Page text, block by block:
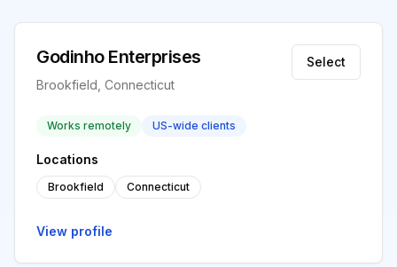
Godinho Enterprises
Brookfield, Connecticut
Select
Works remotely US-wide clients
Locations
Brookfield Connecticut
View profile